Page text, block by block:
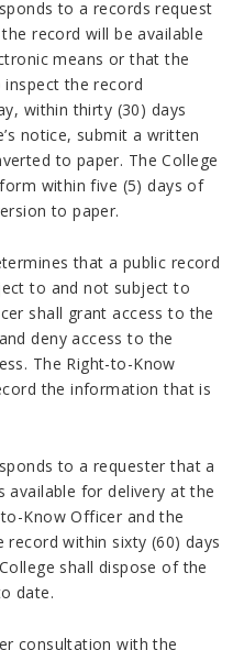
to a records request
record will be available
means or that the
inspect the record
within thirty (30) days
notice, submit a written
to paper. The College
within five (5) days of
to paper.
that a public record
to and not subject to
shall grant access to the
deny access to the
The Right-to-Know
the information that is
to a requester that a
available for delivery at the
Know Officer and the
within sixty (60) days
shall dispose of the
date.
consultation with the